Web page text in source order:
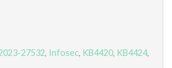
27532, Infosec, KB4420, KB4424,